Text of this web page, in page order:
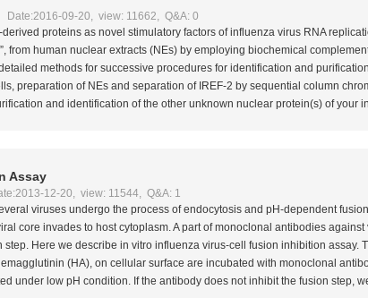
Date:2016-09-20, view: 11662, Q&A: 0
proteins as novel stimulatory factors of influenza virus RNA
from human nuclear extracts (NEs) by employing biochemical
methods for successive procedures for identification and
preparation of NEs and separation of IREF-2 by sequential column
and identification of the other unknown nuclear protein(s) of your
Assay
12-20, view: 11544, Q&A: 1
viruses undergo the process of endocytosis and pH-dependent
core invades to host cytoplasm. A part of monoclonal antibodies against
step. Here we describe in vitroinfluenza virus-cell fusion inhibition assay.
(HA), on cellular surface are incubated with monoclonal
under low pH condition. If the antibody does not inhibit the fusion step,